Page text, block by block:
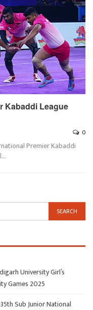
Kabaddi League
0
Premier Kabaddi
University Girl’s
Games 2025
Sub Junior National